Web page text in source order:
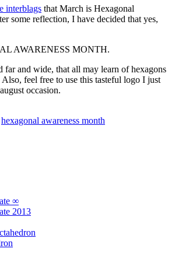
interblags that March is Hexagonal
some reflection, I have decided that yes,
AWARENESS MONTH.
far and wide, that all may learn of hexagons
feel free to use this tasteful logo I just
occasion.
hexagonal awareness month
∞
2013